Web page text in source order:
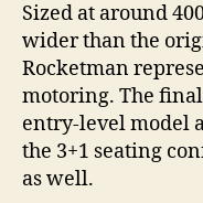
Sized at around
wider than the
Rocketman
motoring. The
entry-level model
the 3+1 seating
as well.